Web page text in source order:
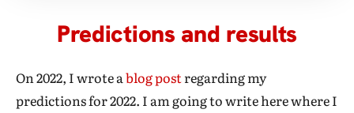
Predictions and results
On 2022, I wrote ablog postregarding my
predictions for 2022. I am going to write here where I